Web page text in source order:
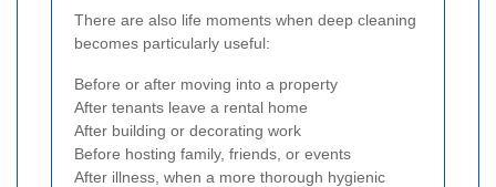
There are also life moments when deep cleaning
becomes particularly useful:
Before or after moving into a property
After tenants leave a rental home
After building or decorating work
Before hosting family, friends, or events
After illness, when a more thorough hygienic